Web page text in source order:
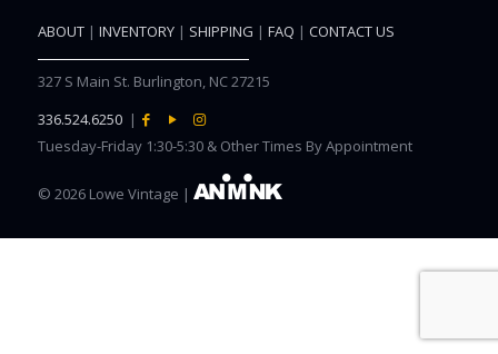
ABOUT| INVENTORY| SHIPPING | FAQ | CONTACT US
327 S Main St. Burlington, NC 27215
336.524.6250 |
Tuesday-Friday 1:30-5:30 & Other Times By Appointment
© 2026 Lowe Vintage |